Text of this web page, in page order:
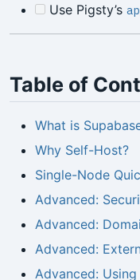
Use Pigsty’s
Table of
What is
Why Self-Host?
Single-Node
Advanced:
Advanced:
Advanced:
Advanced: Using